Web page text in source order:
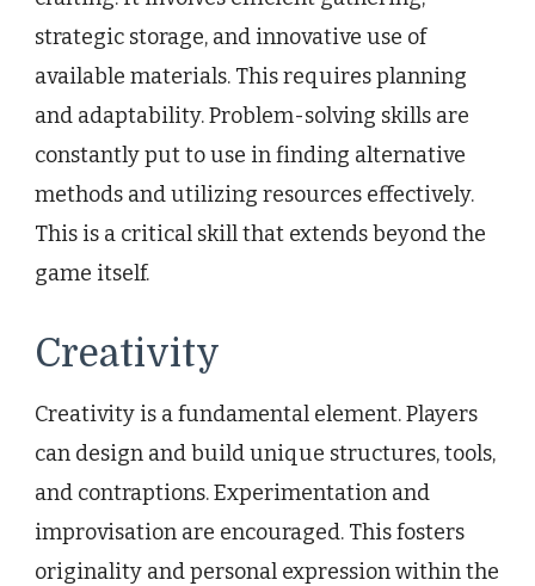
strategic storage, and innovative use of
available materials. This requires planning
and adaptability. Problem-solving skills are
constantly put to use in finding alternative
methods and utilizing resources effectively.
This is a critical skill that extends beyond the
game itself.
Creativity
Creativity is a fundamental element. Players
can design and build unique structures, tools,
and contraptions. Experimentation and
improvisation are encouraged. This fosters
originality and personal expression within the